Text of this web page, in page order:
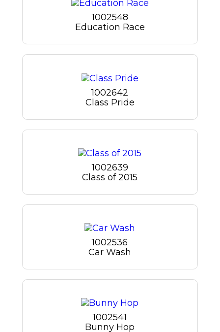
1002548
Education Race
1002642
Class Pride
1002639
Class of 2015
1002536
Car Wash
1002541
Bunny Hop